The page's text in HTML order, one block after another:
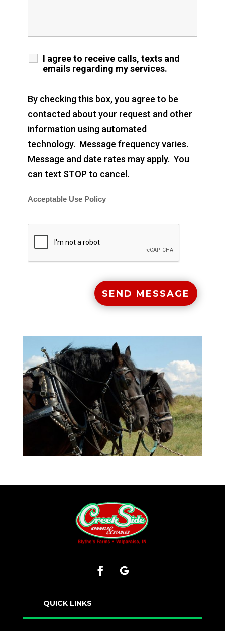
I agree to receive calls, texts and
emails regarding my services.
By checking this box, you agree to be
contacted about your request and other
information using automated
technology. Message frequency varies.
Message and date rates may apply. You
can text STOP to cancel.
Acceptable Use Policy
QUICK LINKS